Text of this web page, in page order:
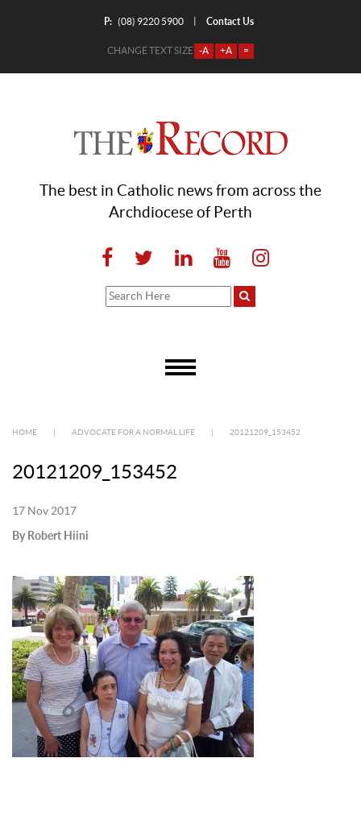
P: (08) 9220 5900 Contact Us
CHANGE TEXT SIZE -A +A =
The best in Catholic news from across the
Archdiocese of Perth
HOME ADVOCATE FOR A NORMAL LIFE 20121209_153452
20121209_153452
17 Nov 2017
By Robert Hiini